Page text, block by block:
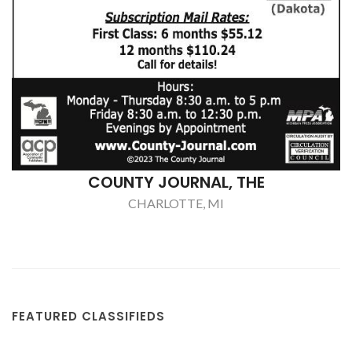
COUNTY JOURNAL, THE
CHARLOTTE, MI
FEATURED CLASSIFIEDS